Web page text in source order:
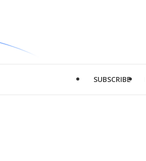
SUBSCRIBE